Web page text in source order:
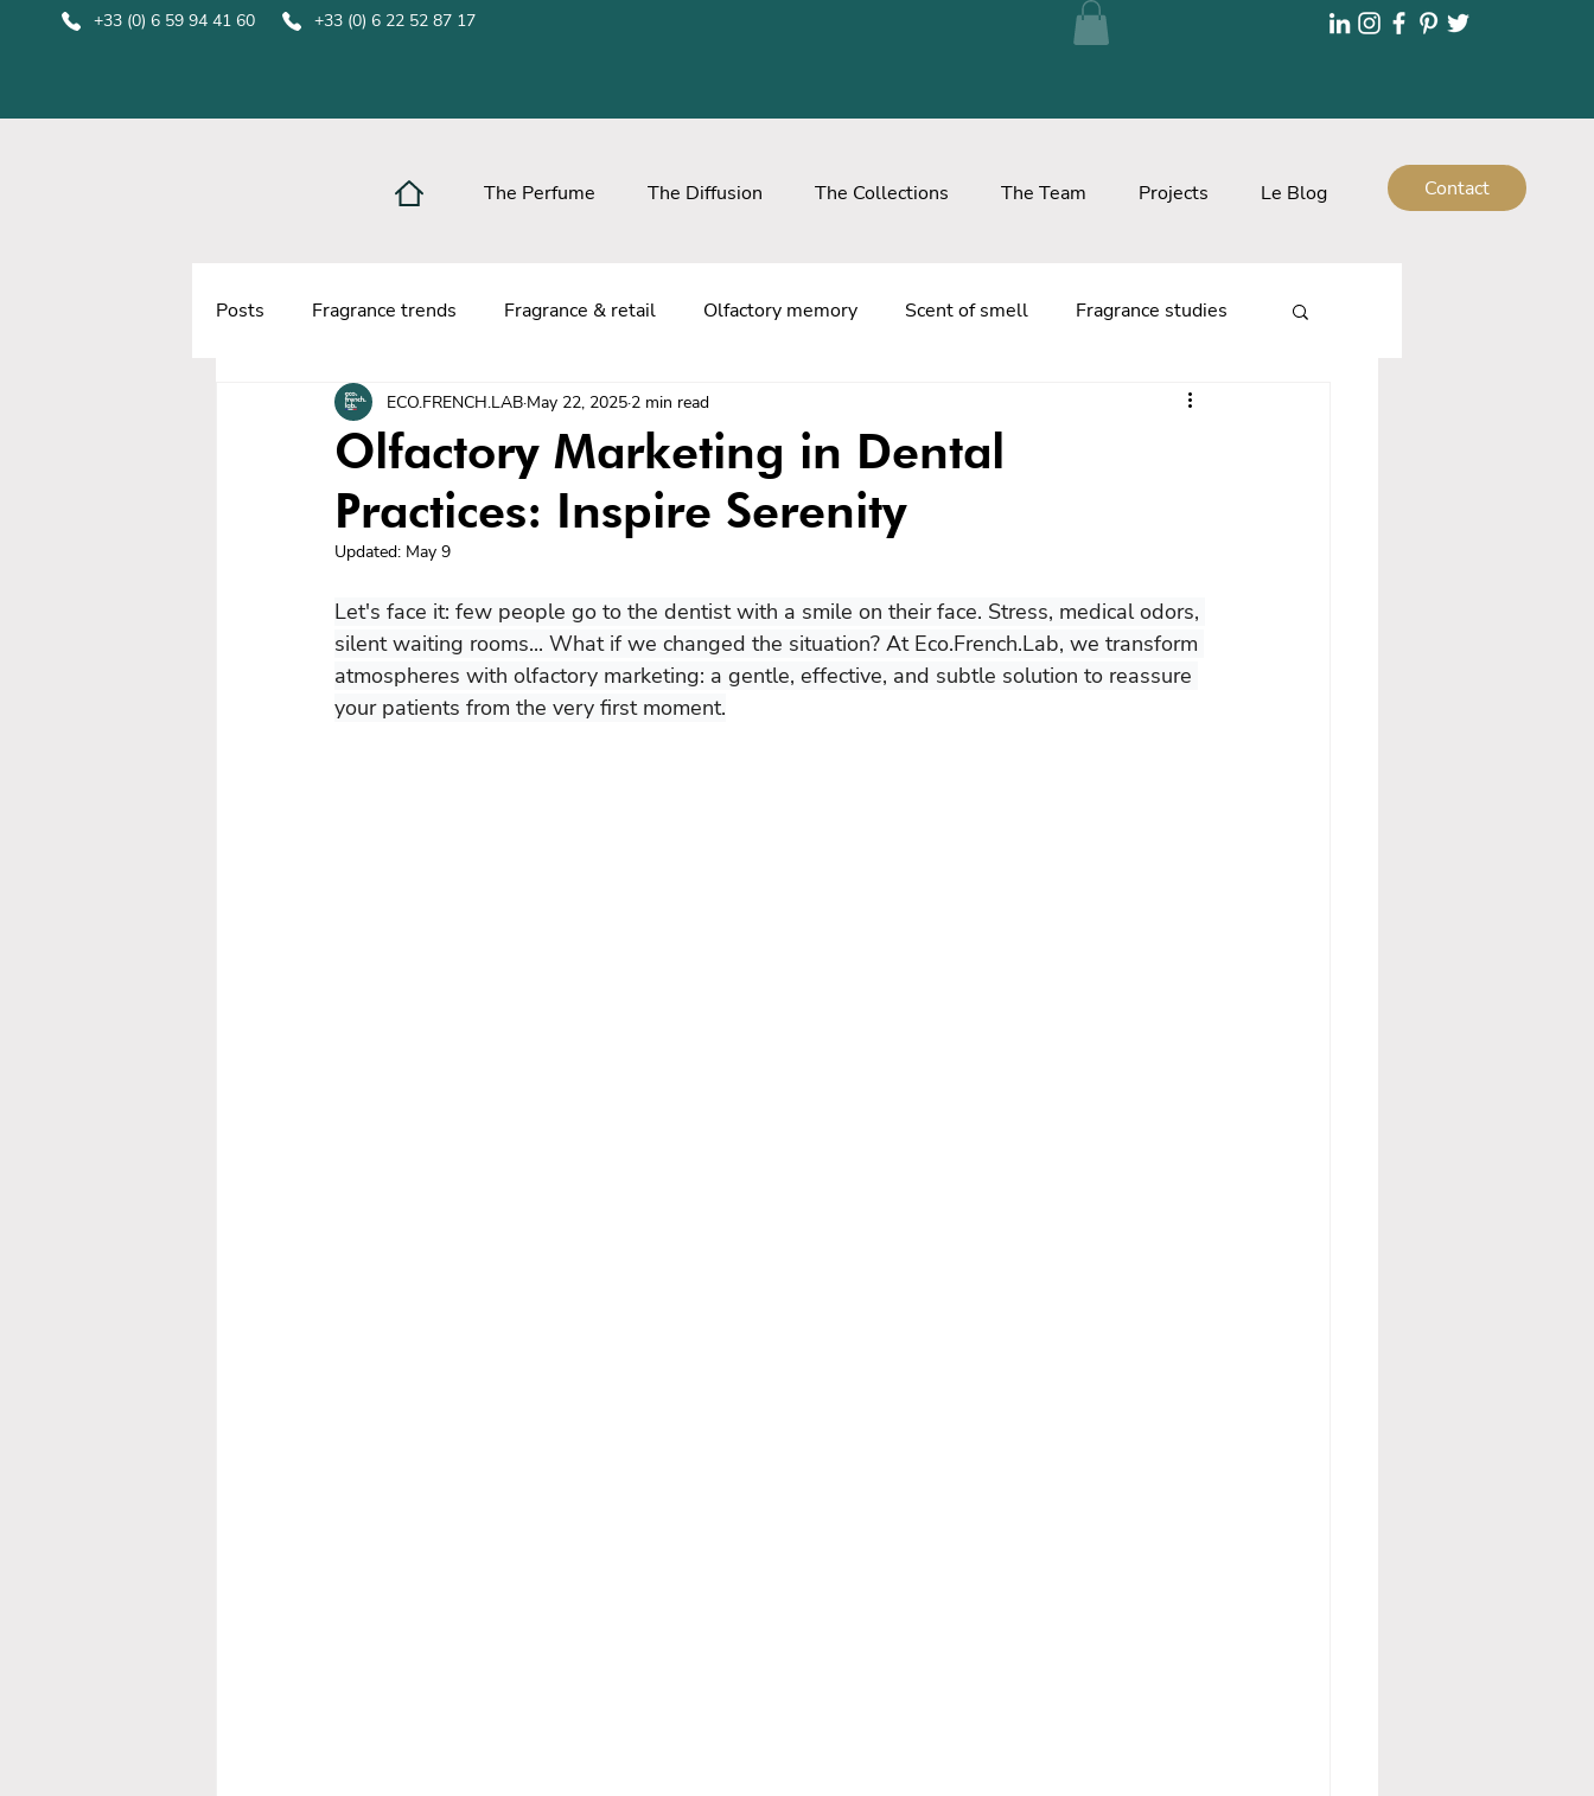
+33 (0) 6 59 94 41 60 +33 (0) 6 22 52 87 17
The Perfume The Diffusion The Collections The Team Projects Le Blog Contact
Posts Fragrance trends Fragrance & retail Olfactory memory Scent of smell Fragrance studies
Olfactory Marketing in Dental
Practices: Inspire Serenity
ECO.FRENCH.LAB May 22, 2025 2 min read
Updated: May 9
Let's face it: few people go to the dentist with a smile on their face. Stress, medical odors,
silent waiting rooms... What if we changed the situation? At Eco.French.Lab, we transform
atmospheres with olfactory marketing: a gentle, effective, and subtle solution to reassure
your patients from the very first moment.